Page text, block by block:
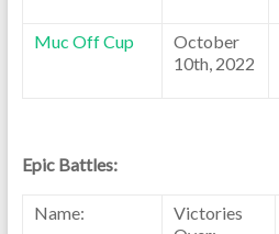
Muc Off Cup
October
10th, 2022
Epic Battles:
Name:
Victories